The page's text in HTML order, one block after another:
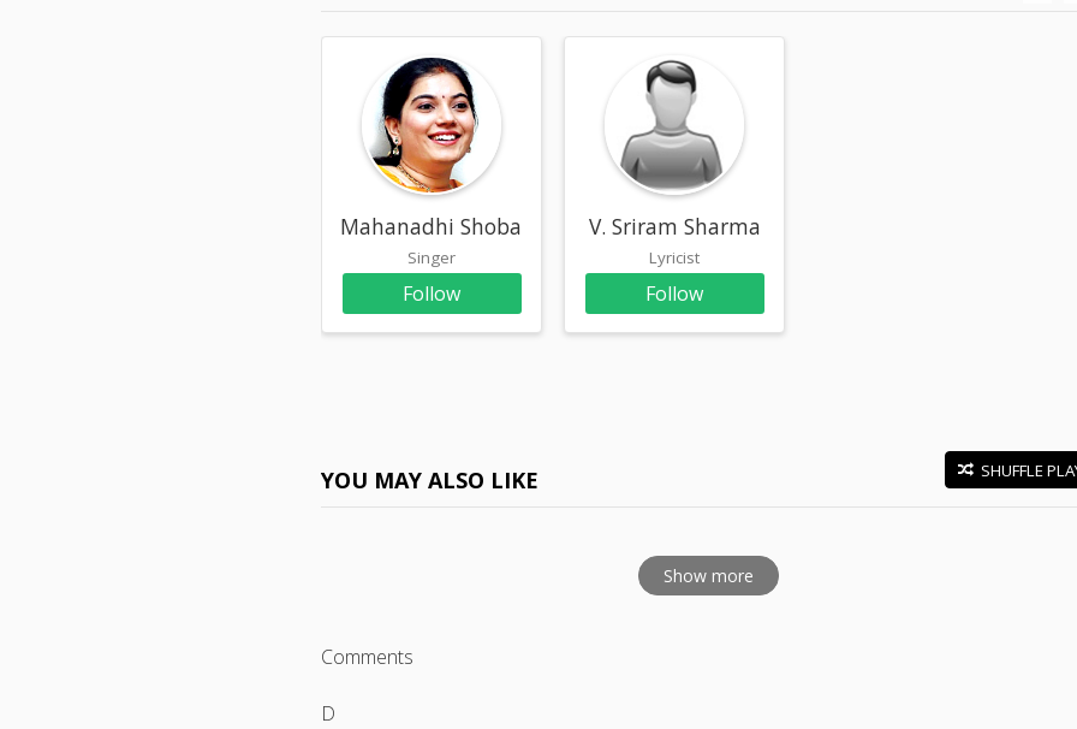
Mahanadhi Shobana
Singer
Follow
V. Sriram Sharma
Lyricist
Follow
YOU MAY ALSO LIKE SHUFFLE
Show more
Comments
D